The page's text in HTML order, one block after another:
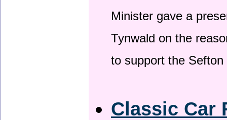
Minister gave a
Tynwald on the
to support the
Classic Car